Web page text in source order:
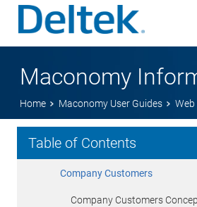
Maconomy
Home Maconomy User Guides Web
Table of Contents
Resource Management
Subscription Orders
Show Subscription Invoices
Update Subscription Orders
Sales Orders
General Ledger
Accounts Receivable
Company Customers
Company Customers